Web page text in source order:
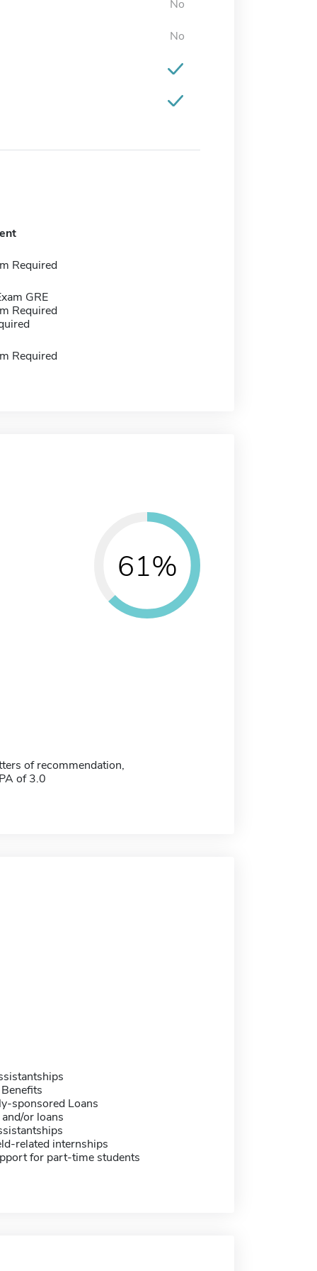
No
No
Required
GRE
Required
Required
61%
of recommendation,
of 3.0
sponsored Loans
or loans
related internships
for part-time students